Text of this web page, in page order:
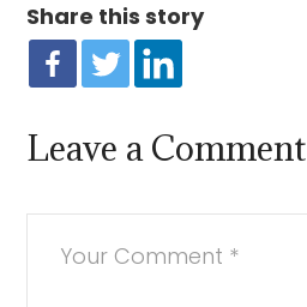
Share this story
Leave a Comment